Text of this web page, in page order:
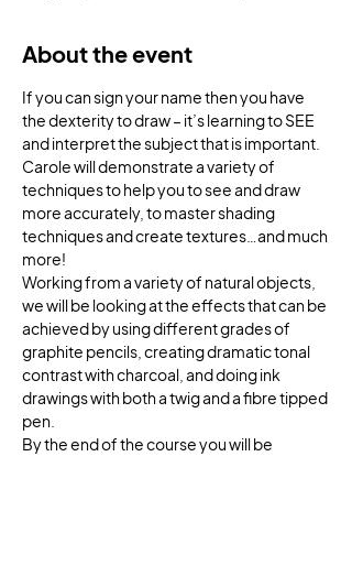
About the event
If you can sign your name then you have
the dexterity to draw – it’s learning to SEE
and interpret the subject that is important.
Carole will demonstrate a variety of
techniques to help you to see and draw
more accurately, to master shading
techniques and create textures…and much
more!
Working from a variety of natural objects,
we will be looking at the effects that can be
achieved by using different grades of
graphite pencils, creating dramatic tonal
contrast with charcoal, and doing ink
drawings with both a twig and a fibre tipped
pen.
By the end of the course you will be